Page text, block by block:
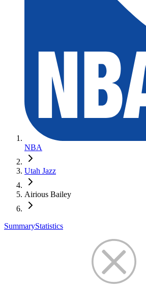
NBA
Utah Jazz
Airious Bailey
SummaryStatistics